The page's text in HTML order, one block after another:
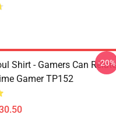
Shirt - Gamers Can Relate
Gamer TP152
-20%